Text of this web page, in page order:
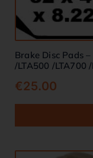
Brake Disc Pads
/LTA500 /LTA700
€25.00